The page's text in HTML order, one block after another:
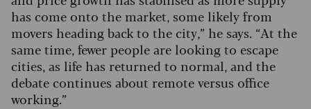
has come onto the market, some likely from
movers heading back to the city,” he says. “At the
same time, fewer people are looking to escape
cities, as life has returned to normal, and the
debate continues about remote versus office
working.”